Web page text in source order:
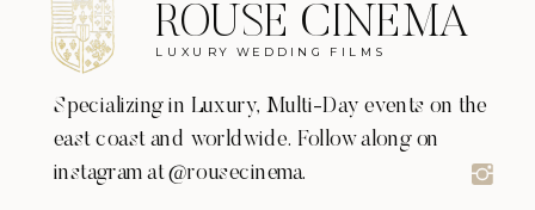
ROUSE CINEMA
Specializing in Luxury, Multi-Day events on the
east coast and worldwide. Follow along on
instagram at @rousecinema.
LUXURY WEDDING FILMS